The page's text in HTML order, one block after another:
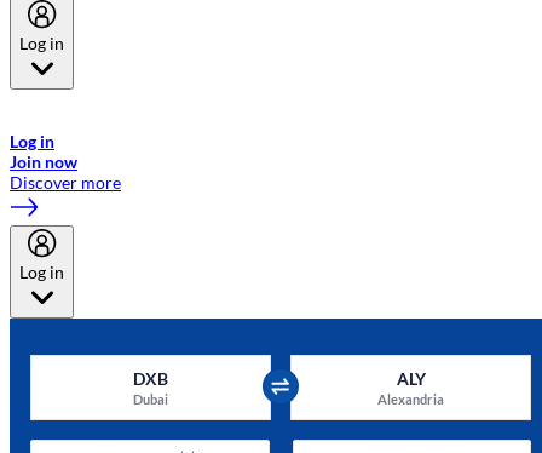
Log in
Log in
Join now
Discover more
Log in
DXB
Dubai
ALY
Alexandria